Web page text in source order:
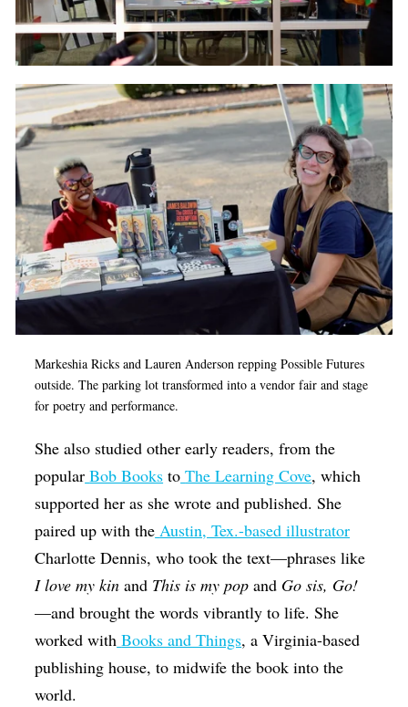
Markeshia Ricks and Lauren Anderson repping Possible Futures
outside. The parking lot transformed into a vendor fair and stage
for poetry and performance.
She also studied other early readers, from the
popular Bob Books to The Learning Cove, which
supported her as she wrote and published. She
paired up with the Austin, Tex.-based illustrator
Charlotte Dennis, who took the text—phrases like
I love my kinand This is my popand Go sis, Go!
—and brought the words vibrantly to life. She
worked with Books and Things, a Virginia-based
publishing house, to midwife the book into the
world.